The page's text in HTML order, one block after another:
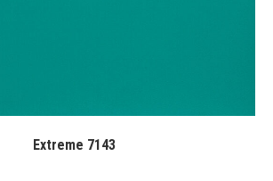
Extreme 7143